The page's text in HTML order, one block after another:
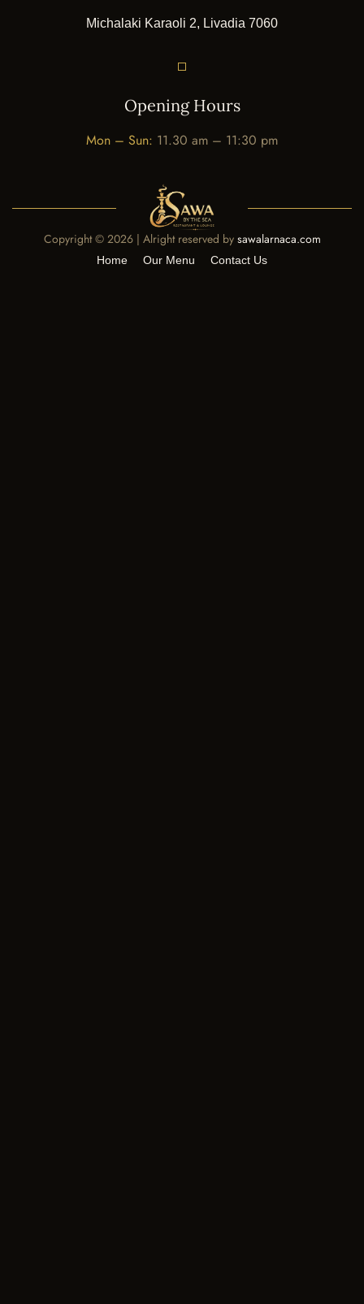
Michalaki Karaoli 2, Livadia 7060
Opening Hours
Mon – Sun: 11.30 am – 11:30 pm
Copyright © 2026 | Alright reserved by sawalarnaca.com
Home Our Menu Contact Us